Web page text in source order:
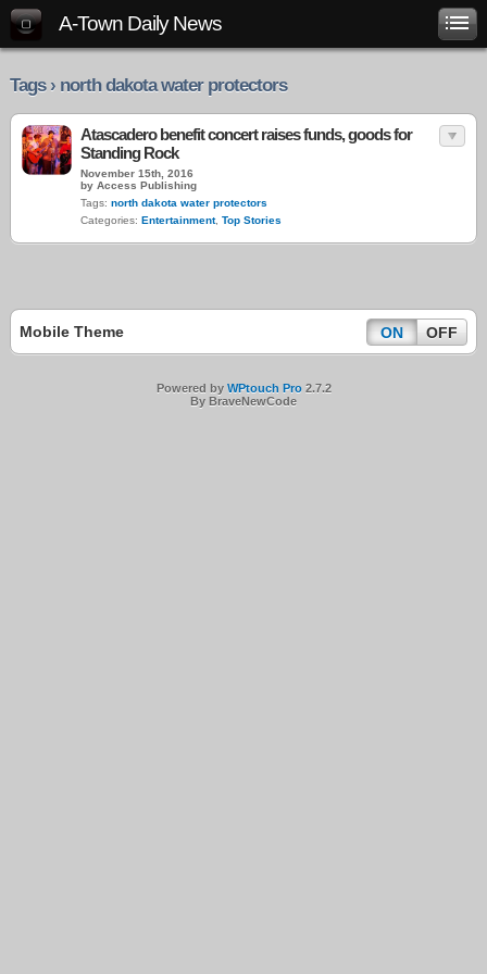
A-Town Daily News
Tags › north dakota water protectors
Atascadero benefit concert raises funds, goods for
Standing Rock
November 15th, 2016
by Access Publishing
Tags: north dakota water protectors
Categories: Entertainment, Top Stories
Mobile Theme ON OFF
Powered by WPtouch Pro2.7.2
By BraveNewCode